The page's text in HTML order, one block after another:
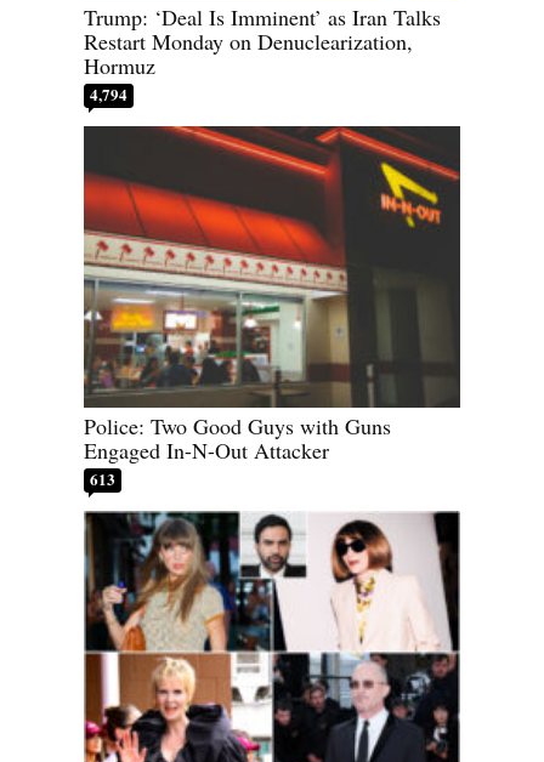
Trump: ‘Deal Is Imminent’ as Iran Talks
Restart Monday on Denuclearization,
Hormuz
4,794
Police: Two Good Guys with Guns
Engaged In-N-Out Attacker
613